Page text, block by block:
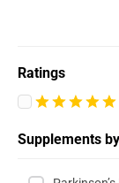
Ratings
Supplements